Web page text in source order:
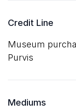
Credit Line
Museum
Purvis
Mediums